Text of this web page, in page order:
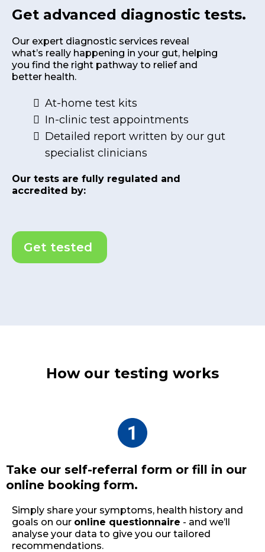
Get advanced diagnostic tests.
Our expert diagnostic services reveal
what’s really happening in your gut, helping
you find the right pathway to relief and
better health.
At-home test kits
In-clinic test appointments
Detailed report written by our gut
specialist clinicians
Our tests are fully regulated and
accredited by:
Get tested
How our testing works
Take our self-referral form or fill in our
online booking form.
Simply share your symptoms, health history and
goals on our online questionnaire - and we’ll
analyse your data to give you our tailored
recommendations.